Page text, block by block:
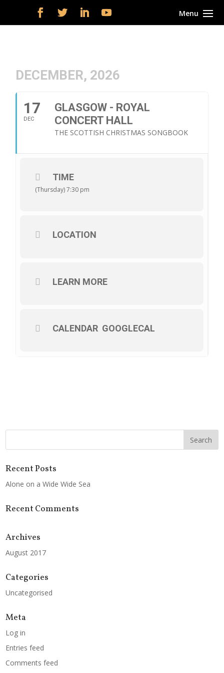
DECEMBER, 2026
17
DEC
GLASGOW - ROYAL
CONCERT HALL
THE SCOTTISH CHRISTMAS SONGBOOK
TIME
(Thursday) 7:30 pm
LOCATION
LEARN MORE
CALENDAR GOOGLECAL
Recent Posts
Alone on a Wide Wide Sea
Recent Comments
Archives
August 2017
Categories
Uncategorised
Meta
Log in
Entries feed
Comments feed